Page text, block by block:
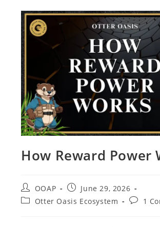
How Reward Power
OOAP
June 29, 2026
Otter Oasis Ecosystem
1